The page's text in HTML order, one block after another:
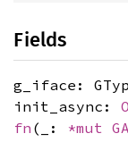
Fields
g_iface:
init_async:
fn (_: *mut